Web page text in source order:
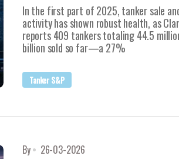
In the first part of 2025, tanker sale
activity has shown robust health, as
reports 409 tankers totaling 44.5
billion sold so far—a 27%
Tanker S&P
By 26-03-2026